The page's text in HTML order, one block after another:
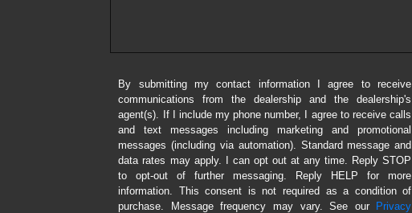
By submitting my contact information I agree to receive
communications from the dealership and the dealership's
agent(s). If I include my phone number, I agree to receive calls
and text messages including marketing and promotional
messages (including via automation). Standard message and
data rates may apply. I can opt out at any time. Reply STOP
to opt-out of further messaging. Reply HELP for more
information. This consent is not required as a condition of
purchase. Message frequency may vary. See our Privacy